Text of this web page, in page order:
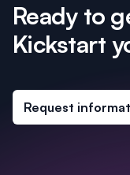
Ready to
Kickstart
Request